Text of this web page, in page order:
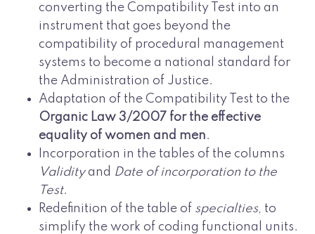
converting the Compatibility Test into an
instrument that goes beyond the
compatibility of procedural management
systems to become a national standard for
the Administration of Justice.
Adaptation of the Compatibility Test to the
Organic Law 3/2007 for the effective
equality of women and men.
Incorporation in the tables of the columns
Validityand Date of incorporation to the
Test.
Redefinition of the table of specialties, to
simplify the work of coding functional units.